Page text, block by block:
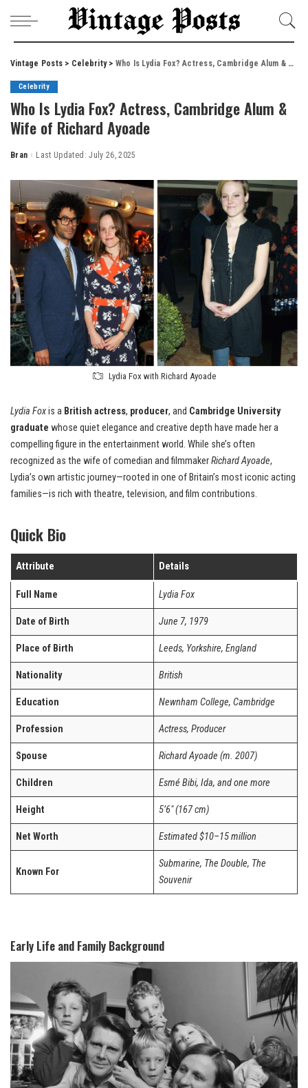
Vintage Posts > Celebrity> Who Is Lydia Fox? Actress, Cambridge Alum & Wife of Richard Ayoade
Celebrity
Who Is Lydia Fox? Actress, Cambridge Alum &
Wife of Richard Ayoade
Posted
Bran Last Updated: July 26, 2025
Lydia Fox with Richard Ayoade
Lydia Foxis a British actress, producer, and Cambridge University
graduate whose quiet elegance and creative depth have made her a
compelling figure in the entertainment world. While she’s often
recognized as the wife of comedian and filmmakerRichard Ayoade,
Lydia’s own artistic journey—rooted in one of Britain’s most iconic acting
families—is rich with theatre, television, and film contributions.
Quick Bio
Attribute Details
Full Name Lydia Fox
Date of Birth June 7, 1979
Place of Birth Leeds, Yorkshire, England
Nationality British
Education Newnham College, Cambridge
Profession Actress, Producer
Spouse Richard Ayoade (m. 2007)
Children Esmé Bibi, Ida, and one more
Height 5’6″ (167 cm)
Net Worth Estimated $10–15 million
Known For
Submarine, The Double, The
Souvenir
Early Life and Family Background